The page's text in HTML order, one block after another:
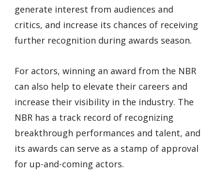
generate interest from audiences and
critics, and increase its chances of receiving
further recognition during awards season.
For actors, winning an award from the NBR
can also help to elevate their careers and
increase their visibility in the industry. The
NBR has a track record of recognizing
breakthrough performances and talent, and
its awards can serve as a stamp of approval
for up-and-coming actors.